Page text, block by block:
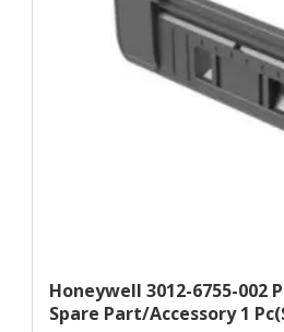
Honeywell 3012-6755-002
Spare Part/accessory 1